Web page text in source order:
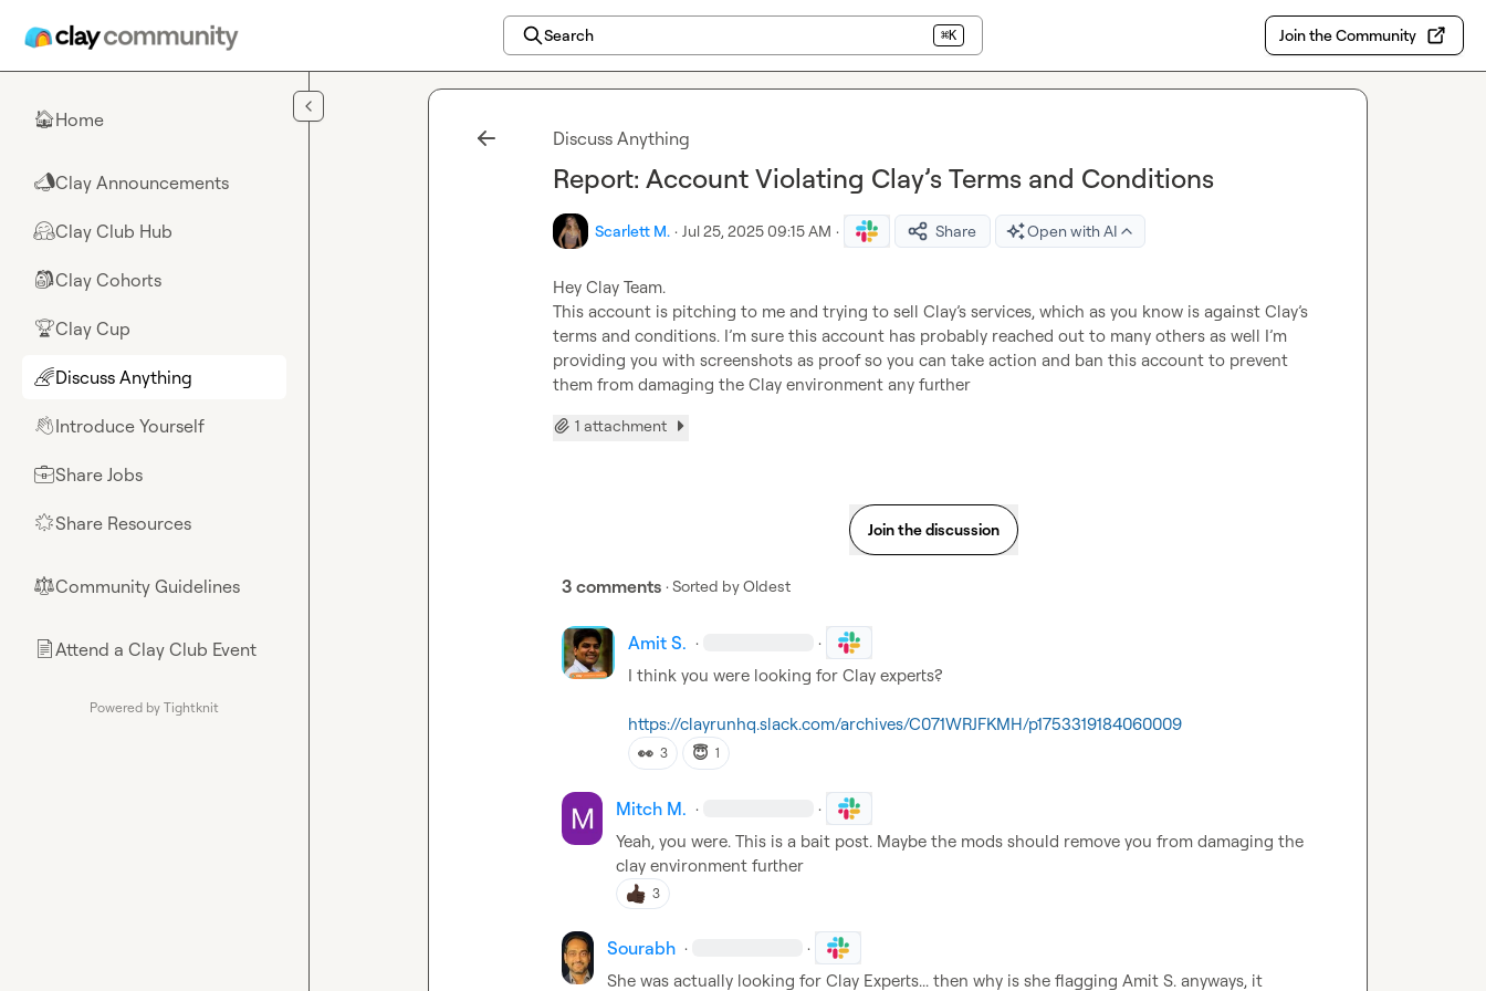
Search ⌘K Join the Community
🏠Home
📣Clay Announcements
🤗Clay Club Hub
🎒Clay Cohorts
🏆Clay Cup
🌈Discuss Anything
👋Introduce Yourself
💼Share Jobs
🌟Share Resources
⚖︎Community Guidelines
📄Attend a Clay Club Event
Powered by Tightknit
Discuss Anything
Report: Account Violating Clay’s Terms and Conditions
Scarlett M. · Jul 25, 2025 09:15 AM · Share Open with AI
Hey Clay Team.
This account is pitching to me and trying to sell Clay’s services, which as you know is against Clay’s
terms and conditions. I’m sure this account has probably reached out to many others as well I’m
providing you with screenshots as proof so you can take action and ban this account to prevent
them from damaging the Clay environment any further
1 attachment
Join the discussion
3 comments · Sorted byOldest
Amit S. · ·
I think you were looking for Clay experts?
https://clayrunhq.slack.com/archives/C071WRJFKMH/p1753319184060009
👀 3 😇 1
Mitch M. · ·
Yeah, you were. This is a bait post. Maybe the mods should remove you from damaging the
clay environment further
3
Sourabh · ·
She was actually looking for Clay Experts... then why is she flagging Amit S. anyways, it